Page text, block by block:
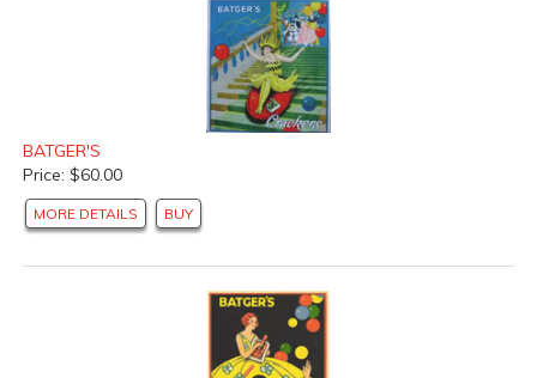
BATGER'S
Price: $60.00
MORE DETAILS BUY